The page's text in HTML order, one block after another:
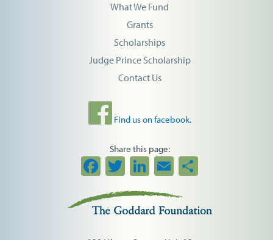
What We Fund
Grants
Scholarships
Judge Prince Scholarship
Contact Us
Find us on facebook.
Share this page:
Facebook
TwitterLinkedIn
Email